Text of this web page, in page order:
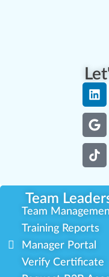
Team
Team
Training Reports
Manager Portal
Verify Certificate